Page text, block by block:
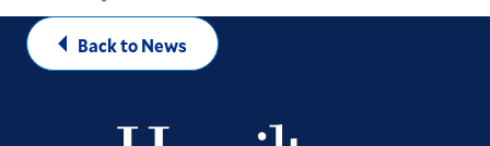
Back to News